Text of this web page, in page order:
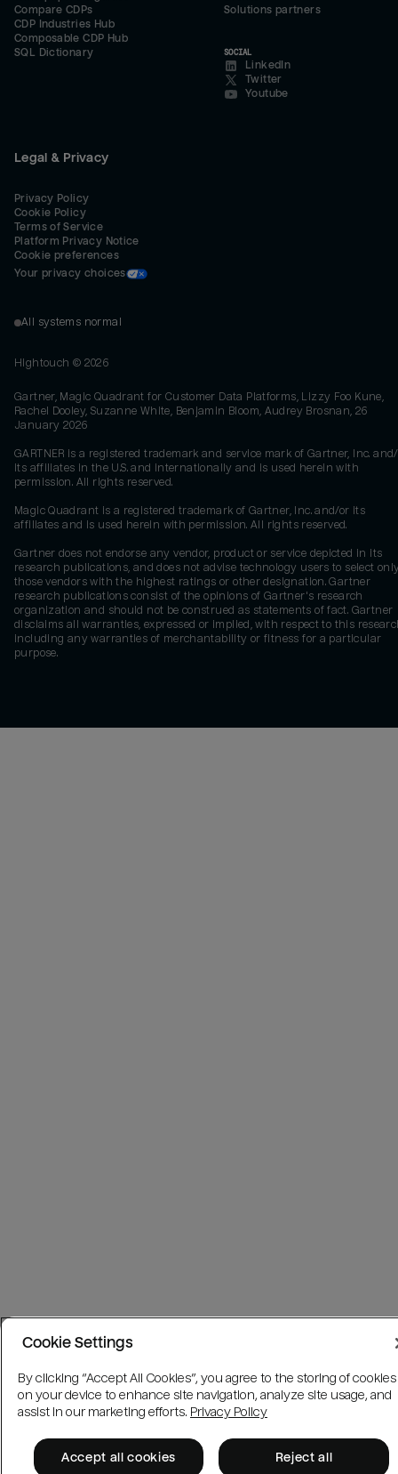
Compare CDPs
CDP Industries Hub
Composable CDP Hub
SQL Dictionary
Solutions partners
SOCIAL
LinkedIn
Twitter
Youtube
Legal & Privacy
Privacy Policy
Cookie Policy
Terms of Service
Platform Privacy Notice
Cookie preferences
Your privacy choices
All systems normal
Hightouch © 2026
Gartner, Magic Quadrant for Customer Data Platforms, Lizzy Foo Kune,
Rachel Dooley, Suzanne White, Benjamin Bloom, Audrey Brosnan, 26
January 2026
GARTNER is a registered trademark and service mark of Gartner, Inc.
its affiliates in the U.S. and internationally and is used herein with
permission. All rights reserved.
Magic Quadrant is a registered trademark of Gartner, Inc. and/or its
affiliates and is used herein with permission. All rights reserved.
Gartner does not endorse any vendor, product or service depicted in its
research publications, and does not advise technology users to select
those vendors with the highest ratings or other designation. Gartner
research publications consist of the opinions of Gartner's research
organization and should not be construed as statements of fact. Gartner
disclaims all warranties, expressed or implied, with respect to this
including any warranties of merchantability or fitness for a particular
purpose.
Cookie Settings
By clicking “Accept All Cookies”, you agree to the storing of cookies
on your device to enhance site navigation, analyze site usage, and
assist in our marketing efforts. Privacy Policy
Accept all cookies Reject all